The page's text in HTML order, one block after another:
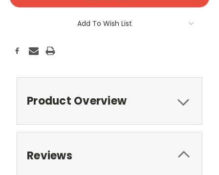
Add To Wish List
Product Overview
Reviews